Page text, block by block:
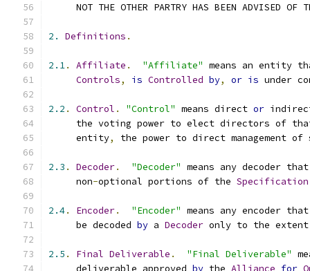
NOT THE OTHER PARTRY HAS BEEN ADVISED OF
2. Definitions .
2.1. Affiliate . "Affiliate" means an entity
Controls, is Controlled by, or is under
2.2 . Control . "Control" means direct or
the voting power to elect directors of
     entity
, the power to direct management
2.3 . Decoder. "Decoder" means any decoder
     non
-optional portions of the Specification
2.4. Encoder. "Encoder" means any encoder
     be decoded
by a Decoder only to the
2.5 . Final Deliverable . "Final Deliverable"
     deliverable approved
by the Alliance for